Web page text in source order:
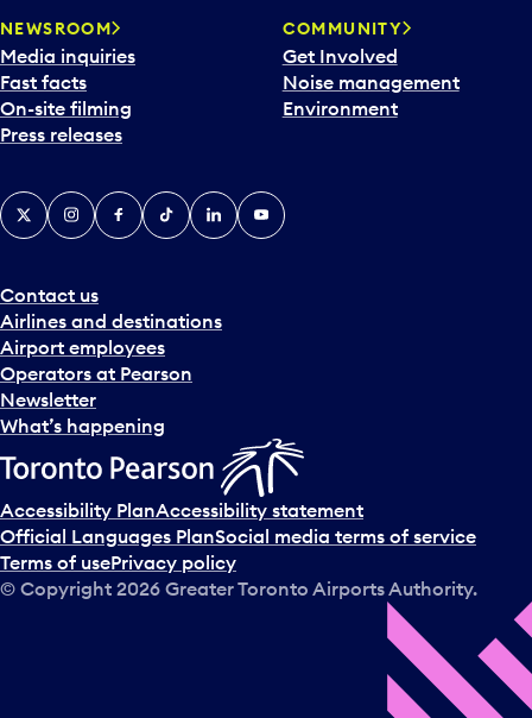
NEWSROOM
Media inquiries
Fast facts
On-site filming
Press releases
COMMUNITY
Get Involved
Noise management
Environment
Contact us
Airlines and destinations
Airport employees
Operators at Pearson
Newsletter
What’s happening
X InstagramFacebook
TiktokLinkedInYouTube
Accessibility PlanAccessibility statement
Official Languages PlanSocial media terms of service
Terms of usePrivacy policy
© Copyright 2026 Greater Toronto Airports Authority.